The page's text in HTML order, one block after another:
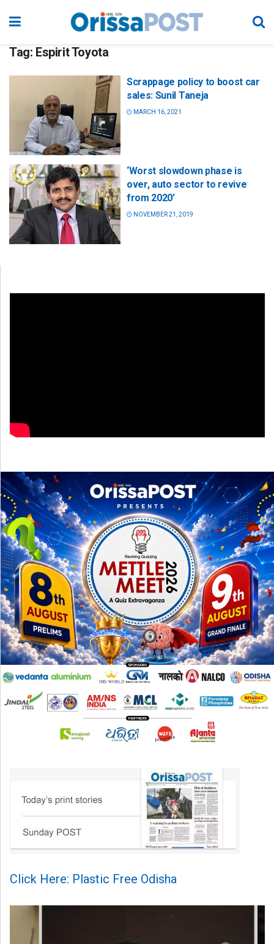
Tag: Espirit Toyota
Scrappage policy to boost car
sales: Sunil Taneja
MARCH 16, 2021
‘Worst slowdown phase is
over, auto sector to revive
from 2020’
NOVEMBER 21, 2019
Click Here: Plastic Free Odisha